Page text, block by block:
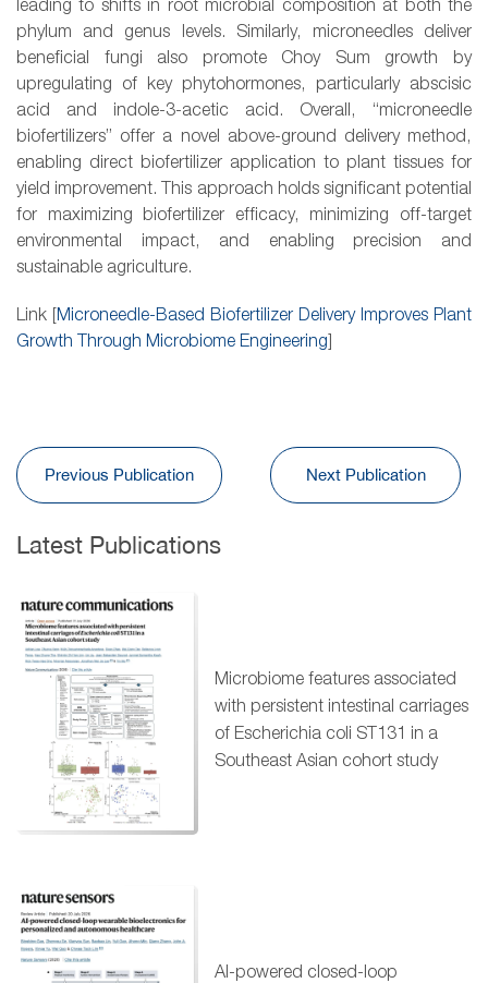
leading to shifts in root microbial composition at both the
phylum and genus levels. Similarly, microneedles deliver
beneficial fungi also promote Choy Sum growth by
upregulating of key phytohormones, particularly abscisic
acid and indole-3-acetic acid. Overall, “microneedle
biofertilizers” offer a novel above-ground delivery method,
enabling direct biofertilizer application to plant tissues for
yield improvement. This approach holds significant potential
for maximizing biofertilizer efficacy, minimizing off-target
environmental impact, and enabling precision and
sustainable agriculture.
Link [
Microneedle-Based Biofertilizer Delivery Improves Plant
Growth Through Microbiome Engineering
Previous Publication Next Publication
Latest Publications
Microbiome features associated
with persistent intestinal carriages
of Escherichia coli ST131 in a
Southeast Asian cohort study
AI-powered closed-loop